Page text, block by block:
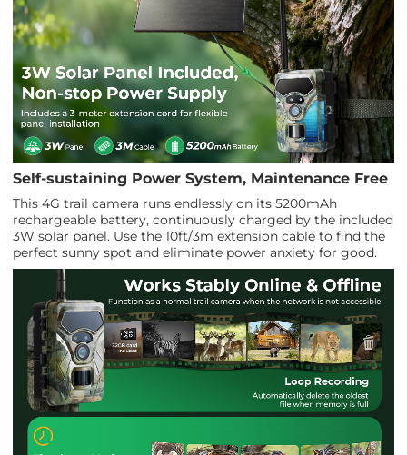
Self-sustaining Power System, Maintenance Free
This 4G trail camera runs endlessly on its 5200mAh
rechargeable battery, continuously charged by the included
3W solar panel. Use the 10ft/3m extension cable to find the
perfect sunny spot and eliminate power anxiety for good.